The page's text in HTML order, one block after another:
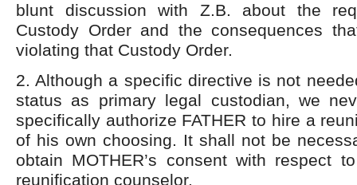
blunt discussion with Z.B. about the
Custody Order and the consequences
violating that Custody Order.
2. Although a specific directive is not
status as primary legal custodian, we
specifically authorize FATHER to hire a
of his own choosing. It shall not be
obtain MOTHER’s consent with respect
reunification counselor.